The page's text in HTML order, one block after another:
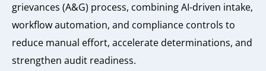
grievances (A&G) process, combining AI-driven intake,
workflow automation, and compliance controls to
reduce manual effort, accelerate determinations, and
strengthen audit readiness.